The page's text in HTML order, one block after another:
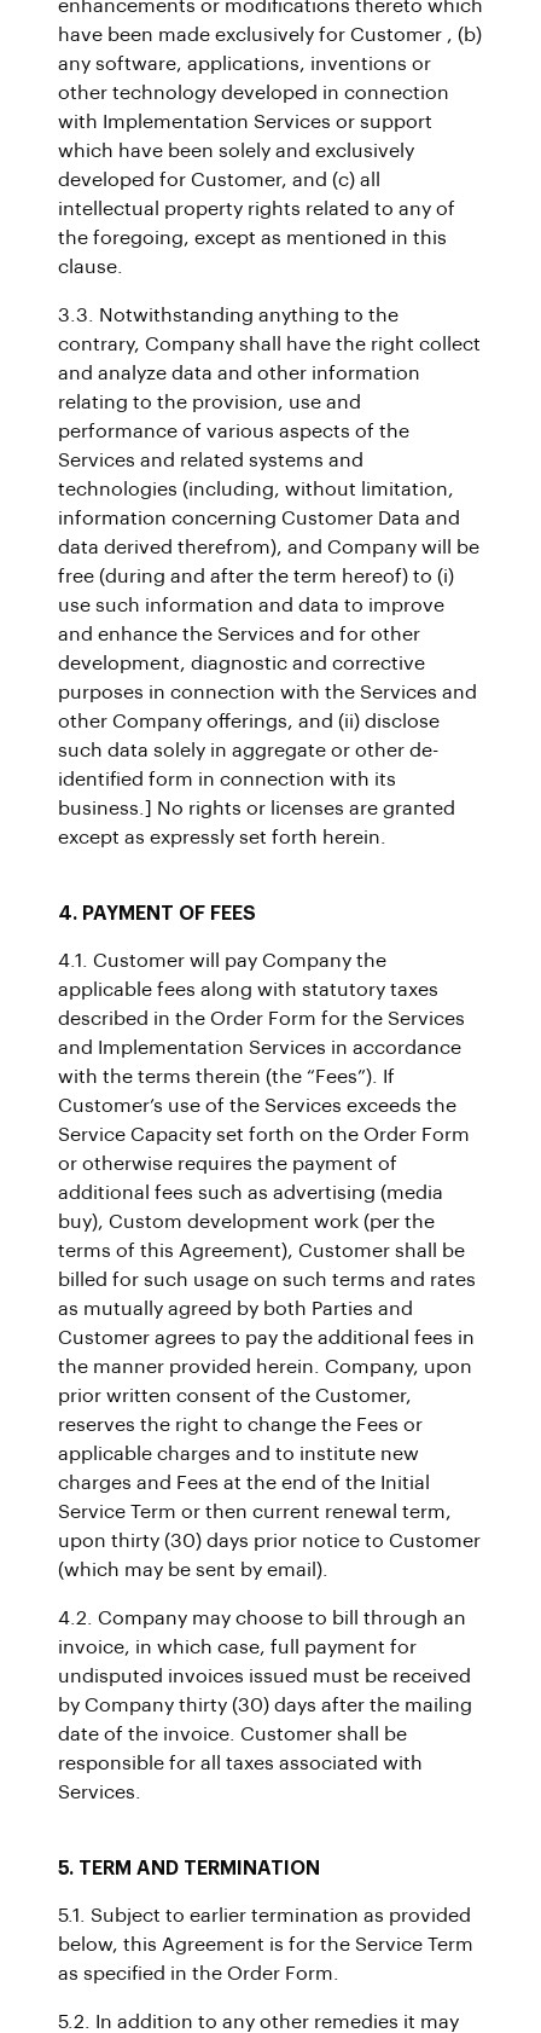
enhancements or modifications thereto which
have been made exclusively for Customer , (b)
any software, applications, inventions or
other technology developed in connection
with Implementation Services or support
which have been solely and exclusively
developed for Customer, and (c) all
intellectual property rights related to any of
the foregoing, except as mentioned in this
clause.
3.3. Notwithstanding anything to the
contrary, Company shall have the right collect
and analyze data and other information
relating to the provision, use and
performance of various aspects of the
Services and related systems and
technologies (including, without limitation,
information concerning Customer Data and
data derived therefrom), and Company will be
free (during and after the term hereof) to (i)
use such information and data to improve
and enhance the Services and for other
development, diagnostic and corrective
purposes in connection with the Services and
other Company offerings, and (ii) disclose
such data solely in aggregate or other de-
identified form in connection with its
business.] No rights or licenses are granted
except as expressly set forth herein.
4. PAYMENT OF FEES
4.1. Customer will pay Company the
applicable fees along with statutory taxes
described in the Order Form for the Services
and Implementation Services in accordance
with the terms therein (the “Fees”). If
Customer’s use of the Services exceeds the
Service Capacity set forth on the Order Form
or otherwise requires the payment of
additional fees such as advertising (media
buy), Custom development work (per the
terms of this Agreement), Customer shall be
billed for such usage on such terms and rates
as mutually agreed by both Parties and
Customer agrees to pay the additional fees in
the manner provided herein. Company, upon
prior written consent of the Customer,
reserves the right to change the Fees or
applicable charges and to institute new
charges and Fees at the end of the Initial
Service Term or then current renewal term,
upon thirty (30) days prior notice to Customer
(which may be sent by email).
4.2. Company may choose to bill through an
invoice, in which case, full payment for
undisputed invoices issued must be received
by Company thirty (30) days after the mailing
date of the invoice. Customer shall be
responsible for all taxes associated with
Services.
5. TERM AND TERMINATION
5.1. Subject to earlier termination as provided
below, this Agreement is for the Service Term
as specified in the Order Form.
5.2. In addition to any other remedies it may